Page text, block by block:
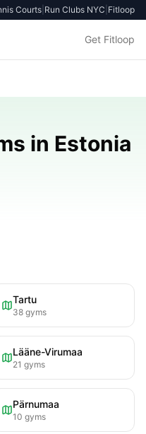
Courts Run Clubs NYC Fitloop
Get Fitloop
in Estonia
Tartu
38 gyms
Lääne-Virumaa
21 gyms
Pärnumaa
10 gyms